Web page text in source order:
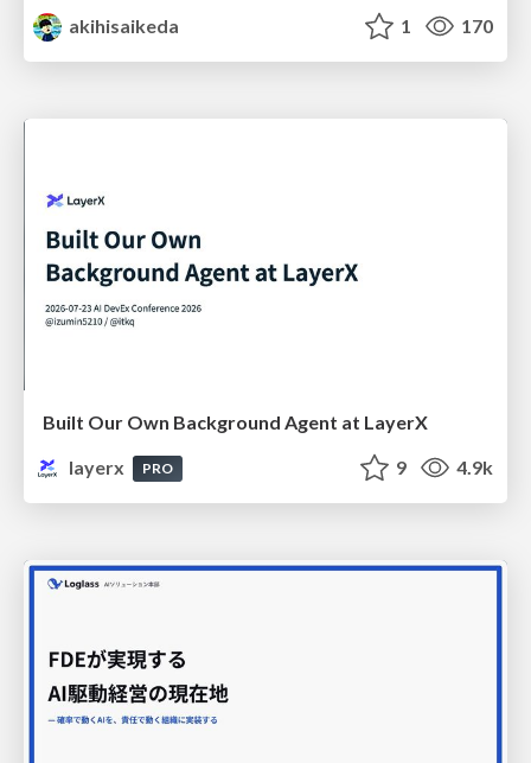
akihisaikeda
1 170
Built Our Own Background Agent at LayerX
layerx
PRO 9 4.9k